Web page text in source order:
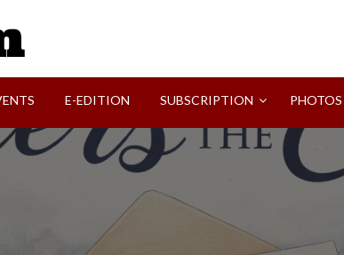
E-EDITION SUBSCRIPTION PHOTOS